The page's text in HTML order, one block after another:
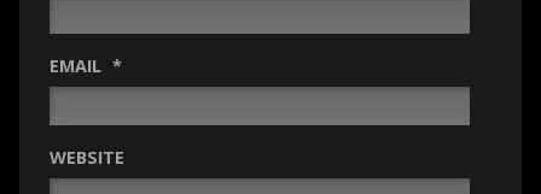
EMAIL *
WEBSITE